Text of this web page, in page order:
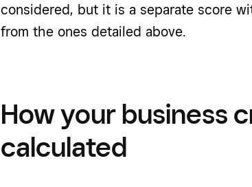
considered, but it is a separate score
from the ones detailed above.
How your business
calculated